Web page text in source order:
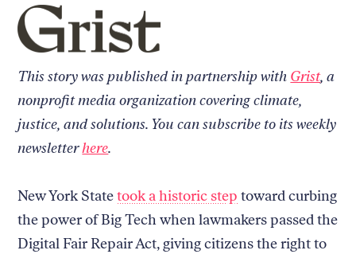
Read
on
our
site
This story was published in partnership with Grist, a
nonprofit media organization covering climate,
justice, and solutions. You can subscribe to its weekly
newsletterhere.
New York Statetook a historic step toward curbing
the power of Big Tech when lawmakers passed the
Digital Fair Repair Act, giving citizens the right to